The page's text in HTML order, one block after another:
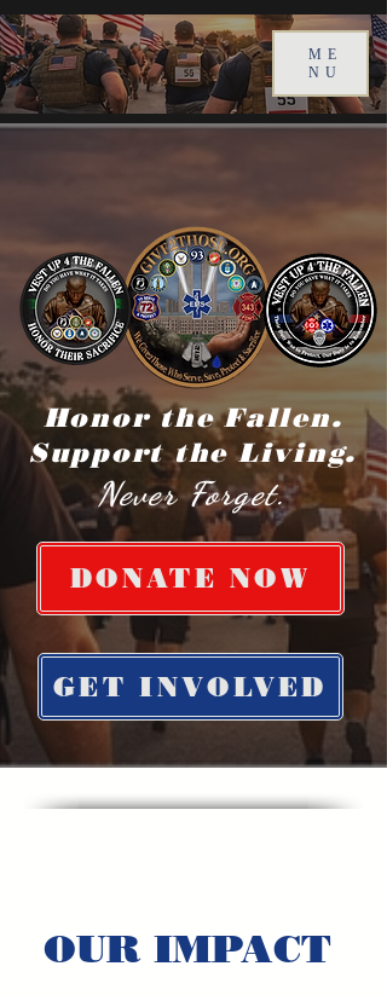
ME
NU
Honor the Fallen.
Support the Living.
Never Forget.
DONATE NOW
GET INVOLVED
OUR IMPACT